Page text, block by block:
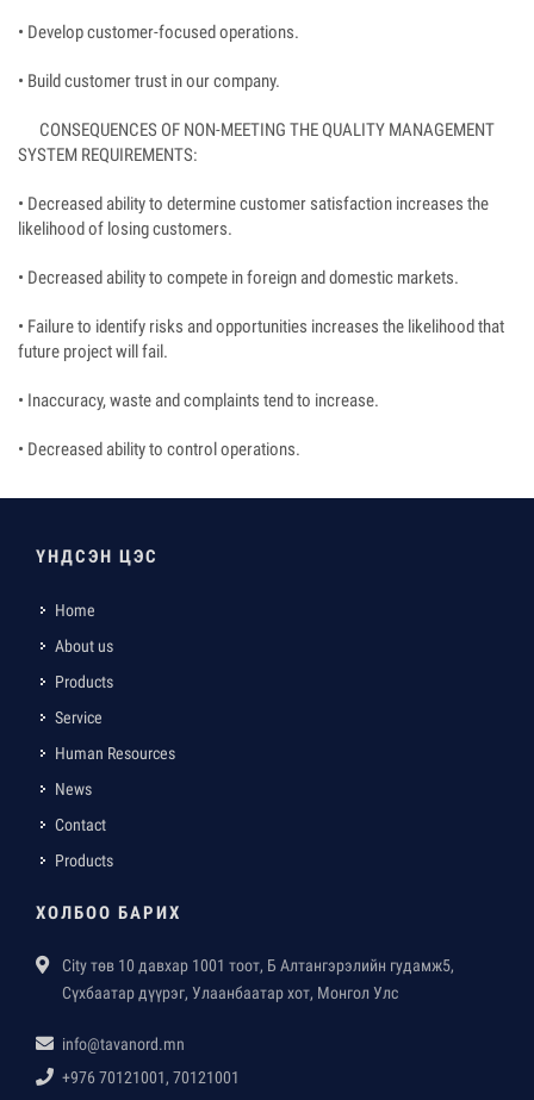
• Develop customer-focused operations.
• Build customer trust in our company.
CONSEQUENCES OF NON-MEETING THE QUALITY MANAGEMENT
SYSTEM REQUIREMENTS:
• Decreased ability to determine customer satisfaction increases the
likelihood of losing customers.
• Decreased ability to compete in foreign and domestic markets.
• Failure to identify risks and opportunities increases the likelihood that
future project will fail.
• Inaccuracy, waste and complaints tend to increase.
• Decreased ability to control operations.
ҮНДСЭН ЦЭС
Home
About us
Products
Service
Human Resources
News
Contact
Products
ХОЛБОО БАРИХ
City төв 10 давхар 1001 тоот, Б Алтангэрэлийн гудамж5,
Сүхбаатар дүүрэг, Улаанбаатар хот, Монгол Улс
info@tavanord.mn
+976 70121001, 70121001